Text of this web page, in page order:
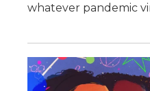
whatever pandemic